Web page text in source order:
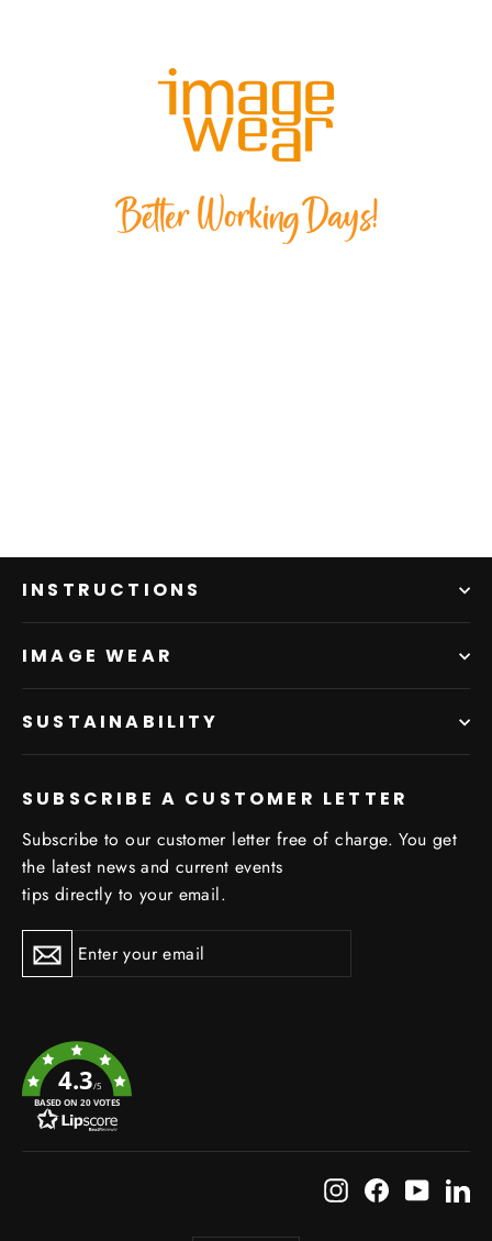
INSTRUCTIONS
IMAGE WEAR
SUSTAINABILITY
SUBSCRIBE A CUSTOMER LETTER
Subscribe to our customer letter free of charge. You get
the latest news and current events
tips directly to your email.
Subscribe
Subscribe
4.3/5
BASED ON 20 VOTES
InstagramFacebook